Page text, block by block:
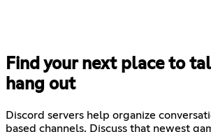
Find your next place to
hang out
Discord servers help organize
based channels. Discuss that newest